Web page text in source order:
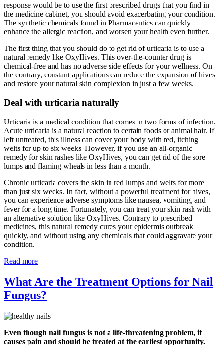
response would be to use the first prescribed drugs that you find in
the medicine cabinet, you should avoid exacerbating your condition.
The synthetic chemicals found in Pharmaceutics can quickly
enhance the allergic reaction, and worsen your health even further.
The first thing that you should do to get rid of urticaria is to use a
natural remedy like OxyHives. This over-the-counter drug is
chemical-free and has no adverse side effects for your wellness. On
the contrary, constant applications can reduce the expansion of hives
and restore your natural skin complexion in just a few weeks.
Deal with urticaria naturally
Urticaria is a medical condition that comes in two forms of infection.
Acute urticaria is a natural reaction to certain foods or animal hair. If
left untreated, this illness can cover your body with red, itching
welts for up to six weeks. However, if you use an all-organic
remedy for skin rashes like OxyHives, you can get rid of the sore
lumps and flaming wheals in less than a month.
Chronic urticaria covers the skin in red lumps and welts for more
than just six weeks. In fact, without a powerful treatment for hives,
you can experience adverse symptoms like nausea, vomiting, and
fever for a long time. Fortunately, you can treat your skin rash with
an alternative solution like OxyHives. Contrary to prescribed
medicines, this natural remedy cures your epidermis outbreak
quickly, and without using any chemicals that could aggravate your
condition.
Read more
What Are the Treatment Options for Nail
Fungus?
Even though nail fungus is not a life-threatening problem, it
causes pain and should be treated at the earliest opportunity.